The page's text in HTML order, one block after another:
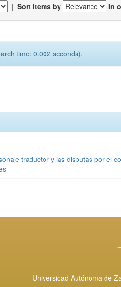
| Sort items by In
time: 0.002 seconds).
traductor y las disputas por el
Universidad Autónoma de